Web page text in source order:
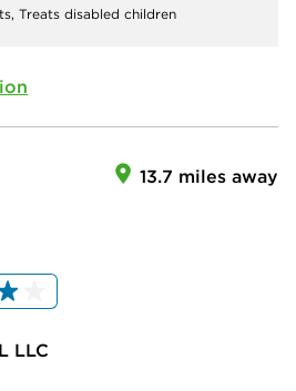
Treats disabled children
13.7 miles away
LLC